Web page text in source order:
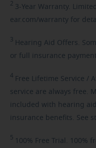
2 3-Year Warranty.
ear.com/warranty for
3 Hearing Aid Offers.
or full insurance
4 Free Lifetime Service /
service are always free.
included with hearing
insurance benefits. See
5 100% Free Trial. 100%